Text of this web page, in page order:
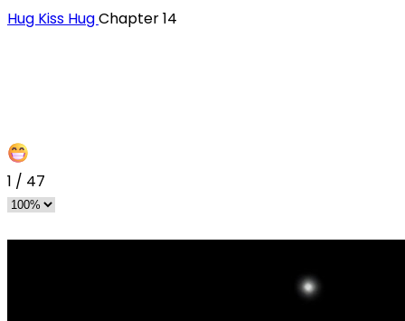
Hug Kiss HugChapter 14
1 / 47